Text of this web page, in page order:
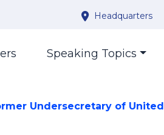
Headquarters
Speaking Topics
Undersecretary of